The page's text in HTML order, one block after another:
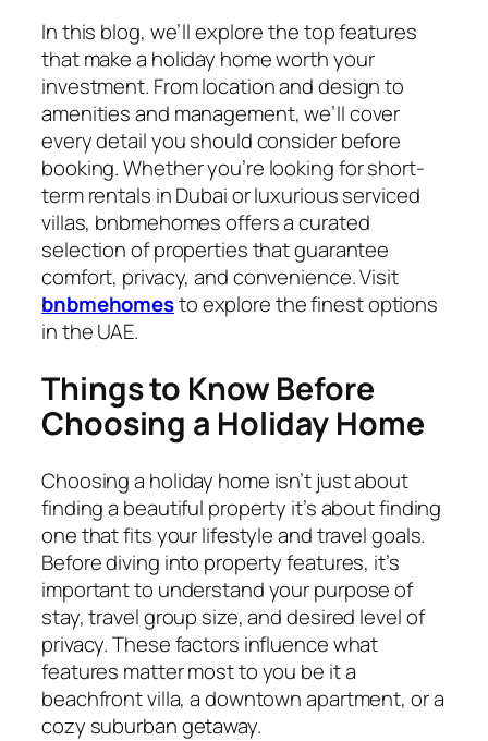
In this blog, we’ll explore the top features
that make a holiday home worth your
investment. From location and design to
amenities and management, we’ll cover
every detail you should consider before
booking. Whether you’re looking for short-
term rentals in Dubai or luxurious serviced
villas, bnbmehomesoffers a curated
selection of properties that guarantee
comfort, privacy, and convenience. Visit
bnbmehomesto explore the finest options
in the UAE.
Things to Know Before
Choosing a Holiday Home
Choosing a holiday home isn’t just about
finding a beautiful property it’s about finding
one that fits your lifestyle and travel goals.
Before diving into property features, it’s
important to understand your purpose of
stay, travel group size, and desired level of
privacy. These factors influence what
features matter most to you be it a
beachfront villa, a downtown apartment, or a
cozy suburban getaway.